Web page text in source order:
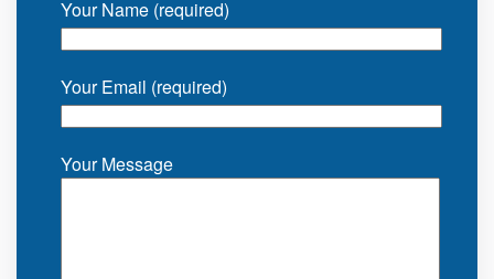
Your Name (required)
Your Email (required)
Your Message